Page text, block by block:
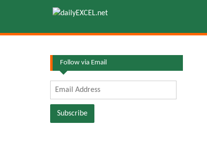
Follow via Email
Email
Address
Subscribe